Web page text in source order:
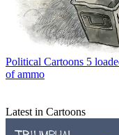
Political Cartoons 5
of ammo
Latest in Cartoons